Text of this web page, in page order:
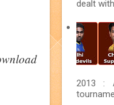
dealt
2013 :